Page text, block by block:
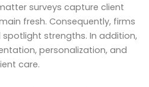
surveys capture client
fresh. Consequently, firms
spotlight strengths. In addition,
personalization, and
care.